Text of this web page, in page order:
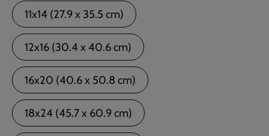
11x14 (27.9 x 35.5 cm)
12x16 (30.4 x 40.6 cm)
16x20 (40.6 x 50.8 cm)
18x24 (45.7 x 60.9 cm)